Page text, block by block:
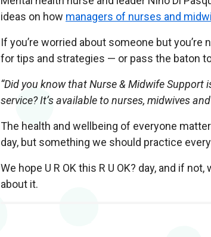
ideas on how managers of nurses and
If you’re worried about someone but
for tips and strategies — or pass the baton
“Did you know that Nurse & Midwife
service? It’s available to nurses, midwives
The health and wellbeing of everyone
day, but something we should practice every
We hope U R OK this R U OK? day, and if
about it.